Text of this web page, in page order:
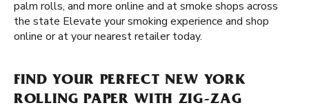
palm rolls, and more online and at smoke shops across
the state Elevate your smoking experience and shop
online or at your nearest retailer today.
FIND YOUR PERFECT NEW YORK
ROLLING PAPER WITH ZIG-ZAG